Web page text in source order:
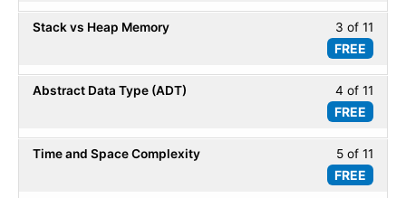
DSA
-
of
11
within
DSA
-
3 of 11
FREE
Stack vs Heap Memory
of
11
within
DSA
-
4 of 11
FREE
Abstract Data Type (ADT)
of
11
within
5 of 11
FREE
Time and Space Complexity